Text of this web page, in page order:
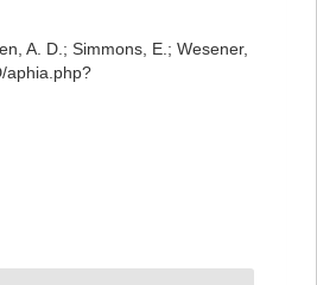
A. D.; Simmons, E.; Wesener,
aphia.php?